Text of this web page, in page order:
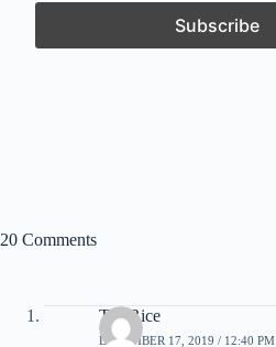
20 Comments
Tea Rice
DECEMBER 17, 2019 / 12:40 PM